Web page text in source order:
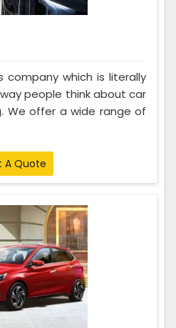
company which is literally
people think about car
We offer a wide range of
A Quote